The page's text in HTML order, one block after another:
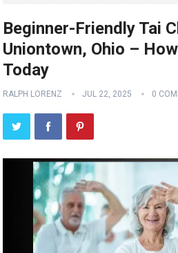
Beginner-Friendly Tai
Uniontown, Ohio –
Today
RALPH LORENZ JUL 22, 2025 0